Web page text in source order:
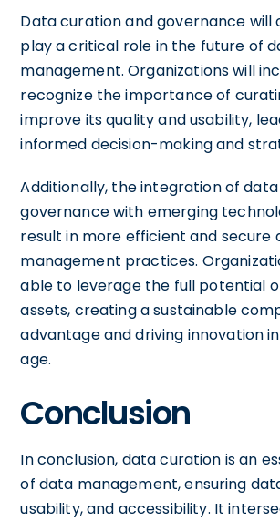
Data curation and governance will
play a critical role in the future of
management. Organizations will
recognize the importance of
improve its quality and usability,
informed decision-making and
Additionally, the integration of
governance with emerging
result in more efficient and secure
management practices.
able to leverage the full potential
assets, creating a sustainable
advantage and driving innovation
age.
Conclusion
In conclusion, data curation is an
of data management, ensuring
usability, and accessibility. It